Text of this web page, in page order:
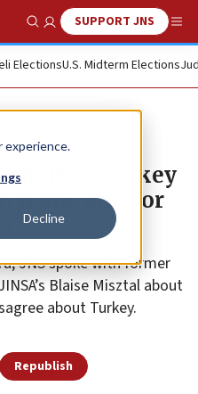
experience.
Decline
Show SearchSUPPORT JNS
ElectionsU.S. Midterm Elections
whether Turkey
name only’ or
JNS spoke with former
Blaise Misztal about
about Turkey.
Republish